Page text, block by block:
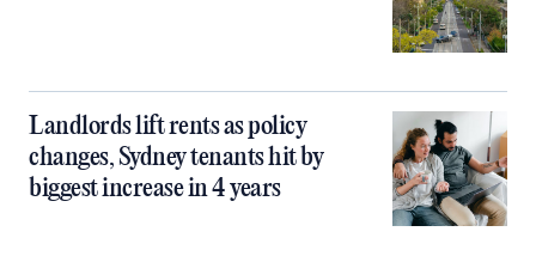
Landlords lift rents as policy
changes, Sydney tenants hit by
biggest increase in 4 years